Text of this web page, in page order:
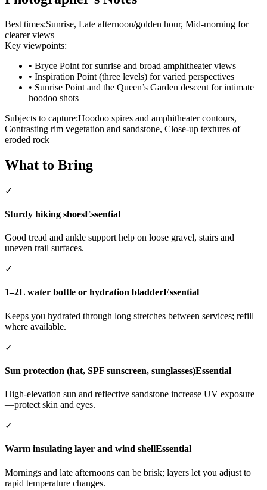
Best times:Sunrise, Late afternoon/golden hour, Mid-morning for
clearer views
Key viewpoints:
• Bryce Point for sunrise and broad amphitheater views
• Inspiration Point (three levels) for varied perspectives
• Sunrise Point and the Queen’s Garden descent for intimate
hoodoo shots
Subjects to capture:Hoodoo spires and amphitheater contours,
Contrasting rim vegetation and sandstone, Close-up textures of
eroded rock
What to Bring
✓
Sturdy hiking shoesEssential
Good tread and ankle support help on loose gravel, stairs and
uneven trail surfaces.
✓
1–2L water bottle or hydration bladderEssential
Keeps you hydrated through long stretches between services; refill
where available.
✓
Sun protection (hat, SPF sunscreen, sunglasses)Essential
High-elevation sun and reflective sandstone increase UV exposure
—protect skin and eyes.
✓
Warm insulating layer and wind shellEssential
Mornings and late afternoons can be brisk; layers let you adjust to
rapid temperature changes.